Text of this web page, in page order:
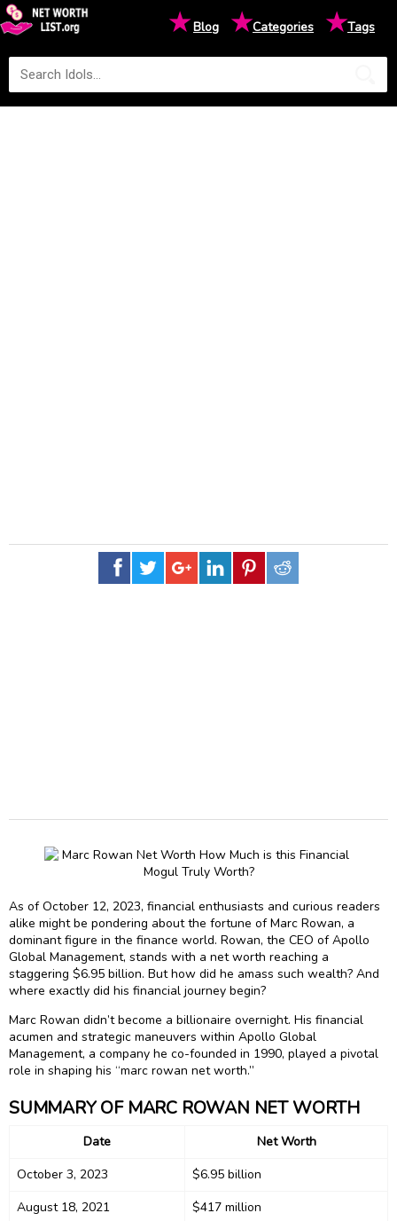
★Blog ★Categories ★Tags
As of October 12, 2023, financial enthusiasts and curious readers
alike might be pondering about the fortune of Marc Rowan, a
dominant figure in the finance world. Rowan, the CEO of Apollo
Global Management, stands with a net worth reaching a
staggering $6.95 billion. But how did he amass such wealth? And
where exactly did his financial journey begin?
Marc Rowan didn’t become a billionaire overnight. His financial
acumen and strategic maneuvers within Apollo Global
Management, a company he co-founded in 1990, played a pivotal
role in shaping his “marc rowan net worth.”
SUMMARY OF MARC ROWAN NET WORTH
Date
Net Worth
October 3, 2023
$6.95 billion
August 18, 2021
$417 million